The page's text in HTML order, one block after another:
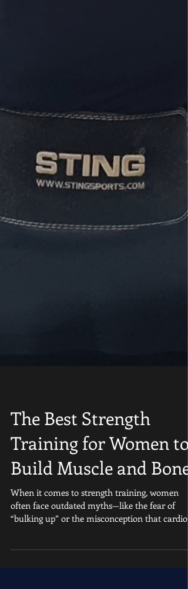
The Best Strength
Training for Women to
Build Muscle and Bone
When it comes to strength training, women
often face outdated myths—like the fear of
alone...